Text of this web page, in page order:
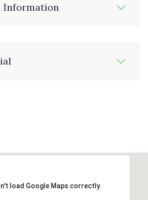
Information
load Google Maps correctly.